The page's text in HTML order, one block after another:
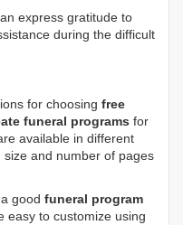
express gratitude to
during the difficult
for choosing free
funeral programs for
available in different
and number of pages
good funeral program
easy to customize using